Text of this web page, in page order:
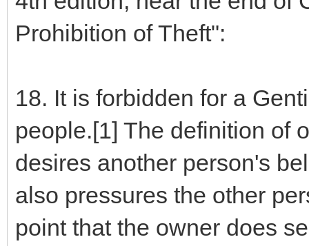
Prohibition of Theft":
18. It is forbidden for a
people.[1] The definition of
desires another person's
also pressures the other
point that the owner does